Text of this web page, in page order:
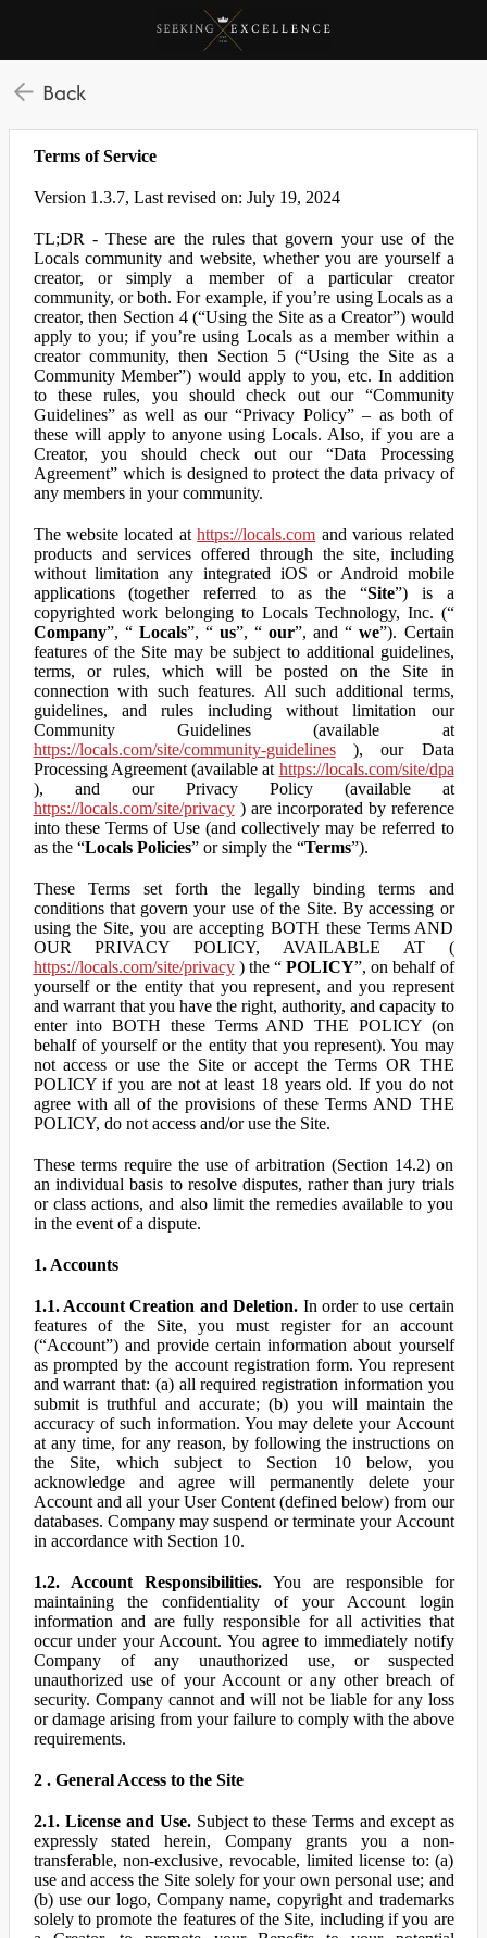
Back
Terms of Service
Version 1.3.7, Last revised on: July 19, 2024
TL;DR - These are the rules that govern your use of the
Locals community and website, whether you are yourself a
creator, or simply a member of a particular creator
community, or both. For example, if you’re using Locals as a
creator, then Section 4 (“Using the Site as a Creator”) would
apply to you; if you’re using Locals as a member within a
creator community, then Section 5 (“Using the Site as a
Community Member”) would apply to you, etc. In addition
to these rules, you should check out our “Community
Guidelines” as well as our “Privacy Policy” – as both of
these will apply to anyone using Locals. Also, if you are a
Creator, you should check out our “Data Processing
Agreement” which is designed to protect the data privacy of
any members in your community.
The website located athttps://locals.com and various related
products and services offered through the site, including
without limitation any integrated iOS or Android mobile
applications (together referred to as the “Site”) is a
copyrighted work belonging to Locals Technology, Inc. (“
Company”, “ Locals”, “ us”, “our”, and “we”). Certain
features of the Site may be subject to additional guidelines,
terms, or rules, which will be posted on the Site in
connection with such features. All such additional terms,
guidelines, and rules including without limitation our
Community Guidelines (available at
https://locals.com/site/community-guidelines), our Data
Processing Agreement (available at https://locals.com/site/dpa
), and our Privacy Policy (available at
https://locals.com/site/privacy) are incorporated by reference
into these Terms of Use (and collectively may be referred to
as the “Locals Policies” or simply the “Terms”).
These Terms set forth the legally binding terms and
conditions that govern your use of the Site. By accessing or
using the Site, you are accepting BOTH these Terms AND
OUR PRIVACY POLICY, AVAILABLE AT (
https://locals.com/site/privacy) the “POLICY”, on behalf of
yourself or the entity that you represent, and you represent
and warrant that you have the right, authority, and capacity to
enter into BOTH these Terms AND THE POLICY (on
behalf of yourself or the entity that you represent). You may
not access or use the Site or accept the Terms OR THE
POLICY if you are not at least 18 years old. If you do not
agree with all of the provisions of these Terms AND THE
POLICY, do not access and/or use the Site.
These terms require the use of arbitration (Section 14.2) on
an individual basis to resolve disputes, rather than jury trials
or class actions, and also limit the remedies available to you
in the event of a dispute.
1. Accounts
1.1. Account Creation and Deletion. In order to use certain
features of the Site, you must register for an account
(“Account”) and provide certain information about yourself
as prompted by the account registration form. You represent
and warrant that: (a) all required registration information you
submit is truthful and accurate; (b) you will maintain the
accuracy of such information. You may delete your Account
at any time, for any reason, by following the instructions on
the Site, which subject to Section 10 below, you
acknowledge and agree will permanently delete your
Account and all your User Content (defined below) from our
databases. Company may suspend or terminate your Account
in accordance with Section 10.
1.2. Account Responsibilities.You are responsible for
maintaining the confidentiality of your Account login
information and are fully responsible for all activities that
occur under your Account. You agree to immediately notify
Company of any unauthorized use, or suspected
unauthorized use of your Account or any other breach of
security. Company cannot and will not be liable for any loss
or damage arising from your failure to comply with the above
requirements.
2 . General Access to the Site
2.1. License and Use.Subject to these Terms and except as
expressly stated herein, Company grants you a non-
transferable, non-exclusive, revocable, limited license to: (a)
use and access the Site solely for your own personal use; and
(b) use our logo, Company name, copyright and trademarks
solely to promote the features of the Site, including if you are